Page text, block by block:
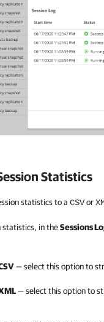
Statistics
statistics to a CSVor
statistics, in theSessions
— select this option to
— select this option to